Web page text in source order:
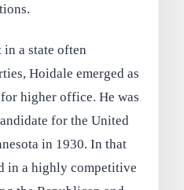
a state often
Hoidale emerged as
higher office. He was
for the United
in 1930. In that
in a highly competitive